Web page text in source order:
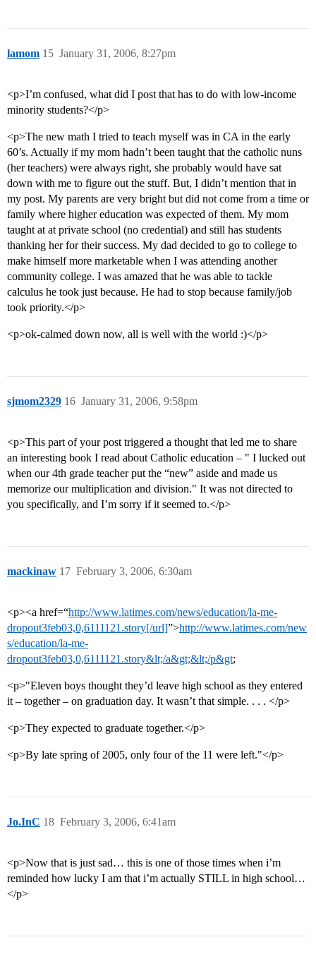
lamom January 31, 2006, 8:27pm
15
<p>I’m confused, what did I post that has to do with low-income
minority students?</p>
<p>The new math I tried to teach myself was in CA in the early
60’s. Actually if my mom hadn’t been taught that the catholic nuns
(her teachers) were always right, she probably would have sat
down with me to figure out the stuff. But, I didn’t mention that in
my post. My parents are very bright but did not come from a time or
family where higher education was expected of them. My mom
taught at at private school (no credential) and still has students
thanking her for their success. My dad decided to go to college to
make himself more marketable when I was attending another
community college. I was amazed that he was able to tackle
calculus he took just because. He had to stop because family/job
took priority.</p>
<p>ok-calmed down now, all is well with the world :)</p>
sjmom2329 January 31, 2006, 9:58pm
16
<p>This part of your post triggered a thought that led me to share
an interesting book I read about Catholic education – " I lucked out
when our 4th grade teacher put the “new” aside and made us
memorize our multiplication and division." It was not directed to
you specifically, and I’m sorry if it seemed to.</p>
mackinaw February 3, 2006, 6:30am
17
<p><a href=“http://www.latimes.com/news/education/la-me-
dropout3feb03,0,6111121.story[/url]”>http://www.latimes.com/new
s/education/la-me-
dropout3feb03,0,6111121.story&lt;/a&gt;&lt;/p&gt;
<p>"Eleven boys thought they’d leave high school as they entered
it – together – on graduation day. It wasn’t that simple. . . . </p>
<p>They expected to graduate together.</p>
<p>By late spring of 2005, only four of the 11 were left."</p>
Jo.InC February 3, 2006, 6:41am
18
<p>Now that is just sad… this is one of those times when i’m
reminded how lucky I am that i’m actually STILL in high school…
</p>